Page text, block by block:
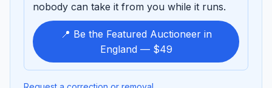
nobody can take it from you while it runs.
📍 Be the Featured Auctioneer in
England — $49